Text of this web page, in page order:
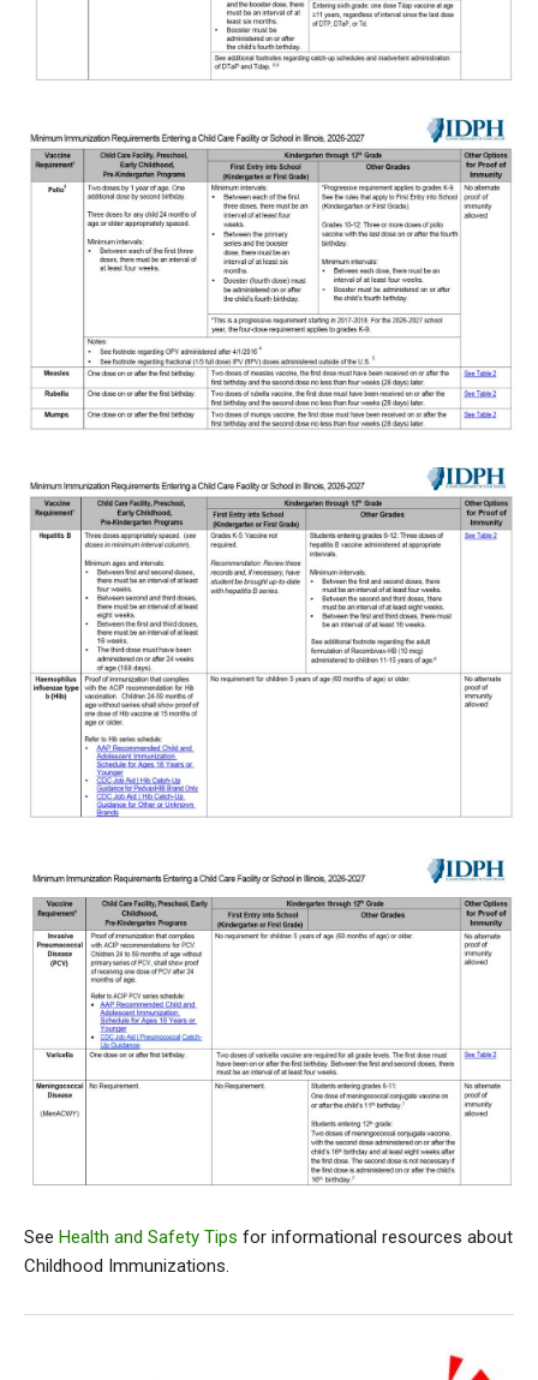
See Health and Safety Tips for informational resources about
Childhood Immunizations.